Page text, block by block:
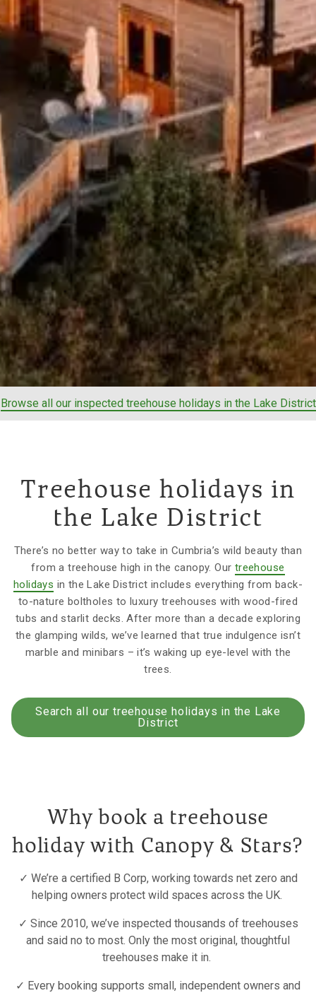
Browse all our inspected treehouse holidays in the Lake District
Treehouse holidays in
the Lake District
There’s no better way to take in Cumbria’s wild beauty than
from a treehouse high in the canopy. Our treehouse
holidays in the Lake District includes everything from back-
to-nature boltholes to luxury treehouses with wood-fired
tubs and starlit decks. After more than a decade exploring
the glamping wilds, we’ve learned that true indulgence isn’t
marble and minibars – it’s waking up eye-level with the
trees.
Search all our treehouse holidays in the Lake
District
Why book a treehouse
holiday with Canopy & Stars?
✓ We’re a certified B Corp, working towards net zero and
helping owners protect wild spaces across the UK.
✓ Since 2010, we’ve inspected thousands of treehouses
and said no to most. Only the most original, thoughtful
treehouses make it in.
✓ Every booking supports small, independent owners and